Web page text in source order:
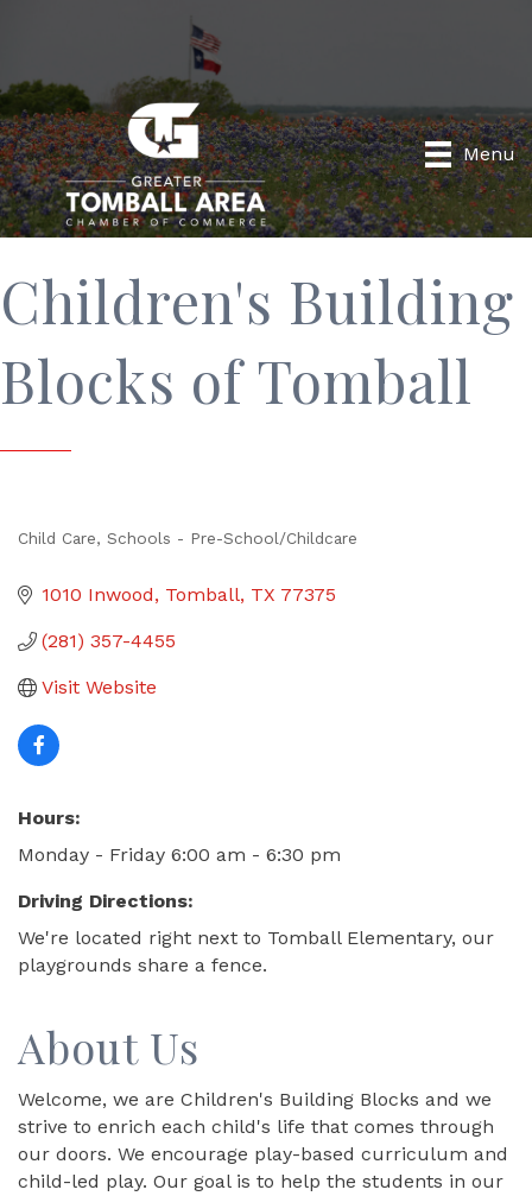
Menu
Children's Building
Blocks of Tomball
Child Care Schools - Pre-School/Childcare
1010 Inwood Tomball TX 77375
(281) 357-4455
Visit Website
Hours:
Monday - Friday 6:00 am - 6:30 pm
Driving Directions:
We're located right next to Tomball Elementary, our
playgrounds share a fence.
About Us
Welcome, we are Children's Building Blocks and we
strive to enrich each child's life that comes through
our doors. We encourage play-based curriculum and
child-led play. Our goal is to help the students in our